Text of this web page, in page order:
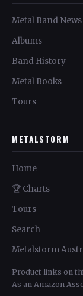
Metal Band News
Albums
Band History
Metal Books
Tours
METALSTORM
Home
🏆 Charts
Tours
Search
Metalstorm
Product links on
As an Amazon